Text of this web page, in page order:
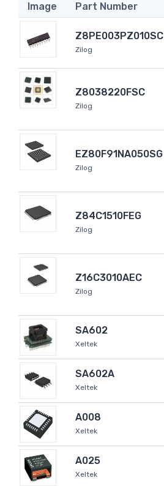
Image Part Number
Z8PE003PZ010SC
Zilog
Z8038220FSC
Zilog
EZ80F91NA050SG
Zilog
Z84C1510FEG
Zilog
Z16C3010AEC
Zilog
SA602
Xeltek
SA602A
Xeltek
A008
Xeltek
A025
Xeltek